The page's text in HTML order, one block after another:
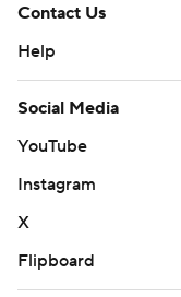
Contact Us
Help
Social Media
YouTube
Instagram
X
Flipboard